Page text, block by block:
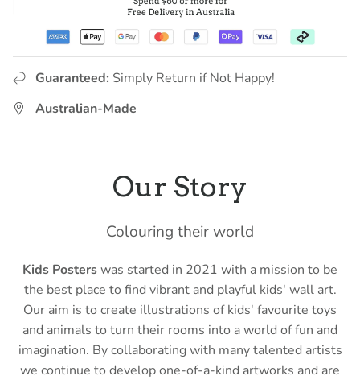
Guaranteed: Simply Return if Not Happy!
Australian-Made
Our Story
Colouring their world
Kids Posterswas started in 2021 with a mission to be
the best place to find vibrant and playful kids' wall art.
Our aim is to create illustrations of kids' favourite toys
and animals to turn their rooms into a world of fun and
imagination. By collaborating with many talented artists
we continue to develop one-of-a-kind artworks and are